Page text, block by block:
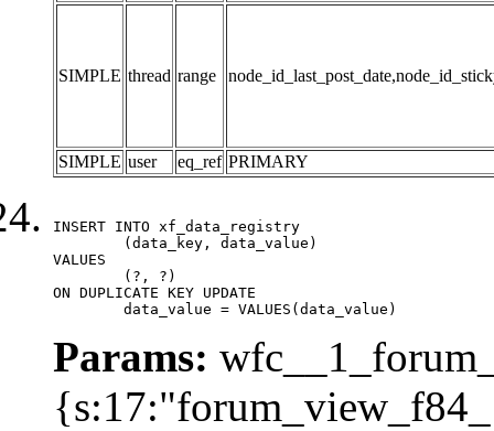
SIMPLE thread range
SIMPLE user eq_ref PRIMARY
INSERT INTO xf_data_registry
VALUES
ON DUPLICATE KEY UPDATE
	data_value = VALUES(data_value)
Params: